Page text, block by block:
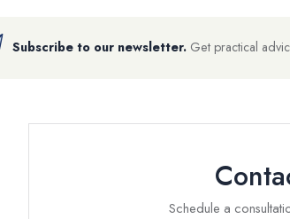
Subscribe to our newsletter. Get practical
Schedule a